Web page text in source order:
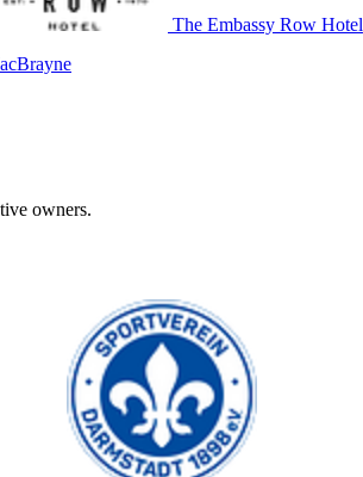
The Embassy Row Hotel
owners.